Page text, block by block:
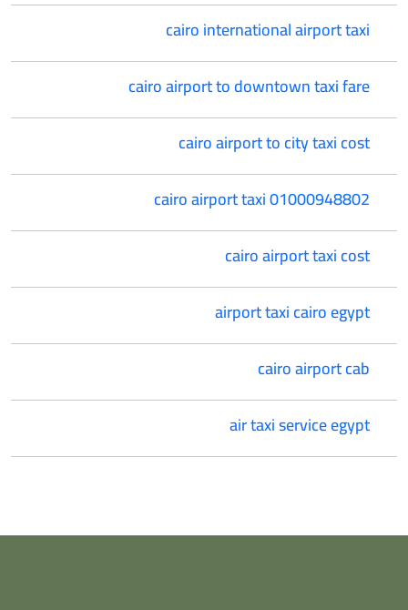
cairo international airport taxi
cairo airport to downtown taxi fare
cairo airport to city taxi cost
cairo airport taxi 01000948802
cairo airport taxi cost
airport taxi cairo egypt
cairo airport cab
air taxi service egypt